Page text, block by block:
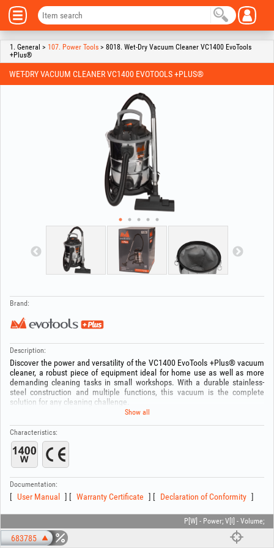
1. General > 107. Power Tools > 8018. Wet-Dry Vacuum Cleaner VC1400 EvoTools
+Plus®
WET-DRY VACUUM CLEANER VC1400 EVOTOOLS +PLUS®
Brand:
Description:
Discover the power and versatility of the VC1400 EvoTools +Plus® vacuum
cleaner, a robust piece of equipment ideal for home use as well as more
demanding cleaning tasks in small workshops. With a durable stainless-
steel construction and multiple functions, this vacuum is the complete
solution for any cleaning challenge.
Motor Power: 1400 W,
Tank Capacity: 25 liters
Tank Material: Stainless steel
Airflow: 1.7 m³/min
Other features:
- Wet Vacuuming: Ideal for collecting liquids and cleaning spills.
- Dry Vacuuming: Suitable for dust, dirt, and solid debris.
- Drainage Function: For easy emptying of the liquid tank.
- 4 swivel wheels at 360° for mobility
Show all
Characteristics:
Documentation:
User Manual Warranty Certificate Declaration of Conformity
P[W] - Power; V[l] - Volume;
683785